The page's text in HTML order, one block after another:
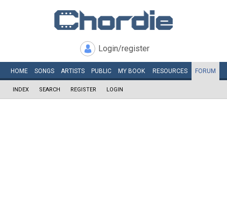
Login/register
HOME SONGS ARTISTS PUBLIC MY BOOK RESOURCES FORUM
INDEX SEARCH REGISTER LOGIN